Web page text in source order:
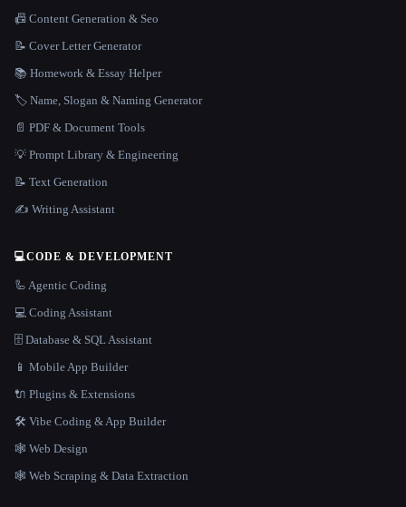
📠 Content Generation & Seo
📝 Cover Letter Generator
📚 Homework & Essay Helper
🏷️ Name, Slogan & Naming Generator
📄 PDF & Document Tools
💡 Prompt Library & Engineering
📝 Text Generation
✍️ Writing Assistant
💻CODE & DEVELOPMENT
🦾 Agentic Coding
💻 Coding Assistant
🗄️ Database & SQL Assistant
📱 Mobile App Builder
🔌 Plugins & Extensions
🛠️ Vibe Coding & App Builder
🕸 Web Design
🕸️ Web Scraping & Data Extraction